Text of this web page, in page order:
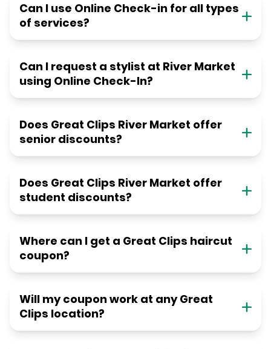
Can I use Online Check-in for all types
of services?
Can I request a stylist at River Market
using Online Check-In?
Does Great Clips River Market offer
senior discounts?
Does Great Clips River Market offer
student discounts?
Where can I get a Great Clips haircut
coupon?
Will my coupon work at any Great
Clips location?